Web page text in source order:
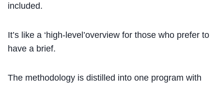
included.
It’s like a ‘high-level’overview for those who prefer to
have a brief.
The methodology is distilled into one program with